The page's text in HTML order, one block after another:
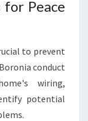
for Peace
to prevent
conduct
wiring,
potential